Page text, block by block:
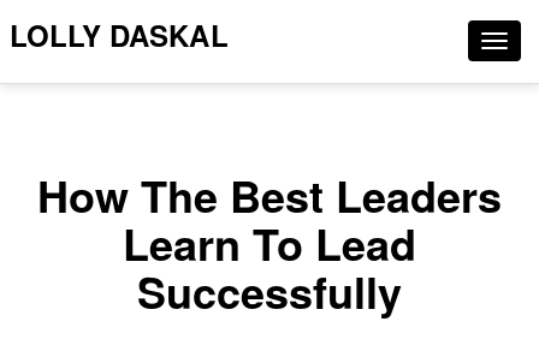
LOLLY DASKAL
How The Best Leaders
Learn To Lead
Successfully